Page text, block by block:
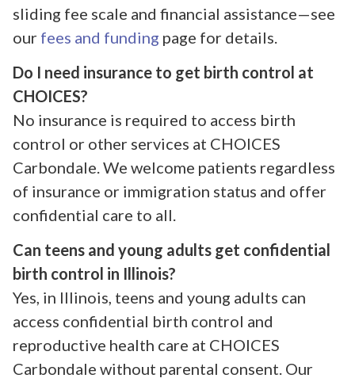
sliding fee scale and financial assistance—see
our fees and funding page for details.
Do I need insurance to get birth control at
CHOICES?
No insurance is required to access birth
control or other services at CHOICES
Carbondale. We welcome patients regardless
of insurance or immigration status and offer
confidential care to all.
Can teens and young adults get confidential
birth control in Illinois?
Yes, in Illinois, teens and young adults can
access confidential birth control and
reproductive health care at CHOICES
Carbondale without parental consent. Our